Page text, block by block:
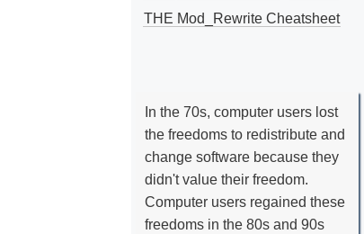
THE Mod_Rewrite Cheatsheet
In the 70s, computer users lost
the freedoms to redistribute and
change software because they
didn't value their freedom.
Computer users regained these
freedoms in the 80s and 90s